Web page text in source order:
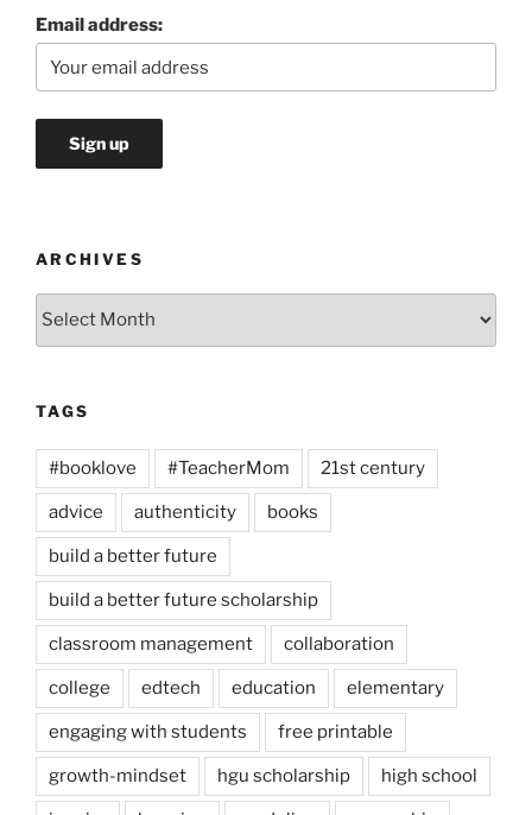
Email address:
ARCHIVES
Archives
TAGS
#booklove #TeacherMom 21st century
advice authenticity books
build a better future
build a better future scholarship
classroom management collaboration
college edtech education elementary
engaging with students free printable
growth-mindset hgu scholarship high school